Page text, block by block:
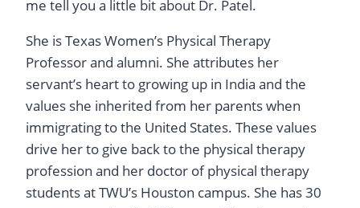
me tell you a little bit about Dr. Patel.
She is Texas Women’s Physical Therapy
Professor and alumni. She attributes her
servant’s heart to growing up in India and the
values she inherited from her parents when
immigrating to the United States. These values
drive her to give back to the physical therapy
profession and her doctor of physical therapy
students at TWU’s Houston campus. She has 30